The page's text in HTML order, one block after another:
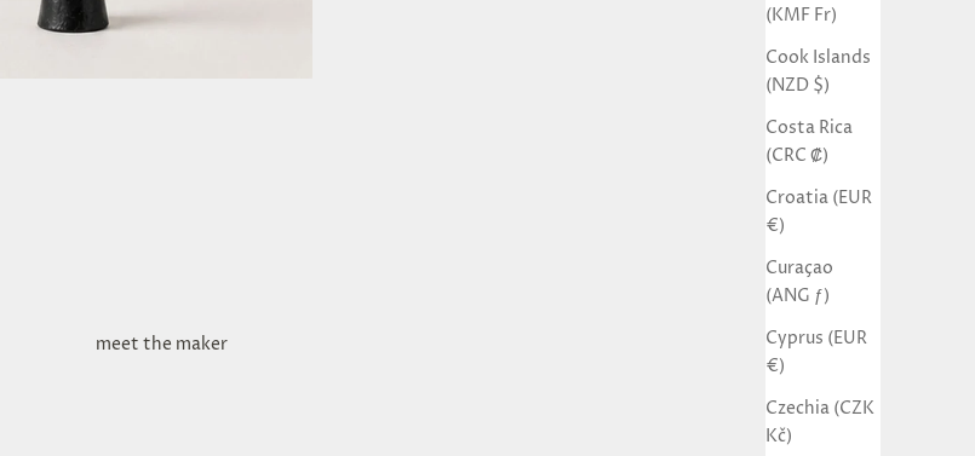
(KMF Fr)
Cook Islands
(NZD $)
Costa Rica
(CRC ₡)
Croatia (EUR
€)
Curaçao
(ANG ƒ)
Cyprus (EUR
€)
Czechia (CZK
Kč)
meet the maker